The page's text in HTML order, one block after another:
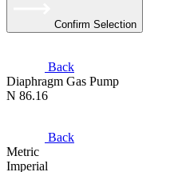
Confirm Selection
Back
Diaphragm Gas Pump
N 86.16
Back
Metric
Imperial